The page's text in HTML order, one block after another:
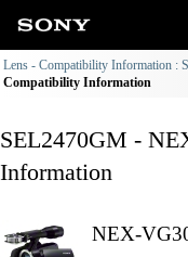
Lens - Compatibility Information :
Compatibility Information
SEL2470GM -
Information
NEX-